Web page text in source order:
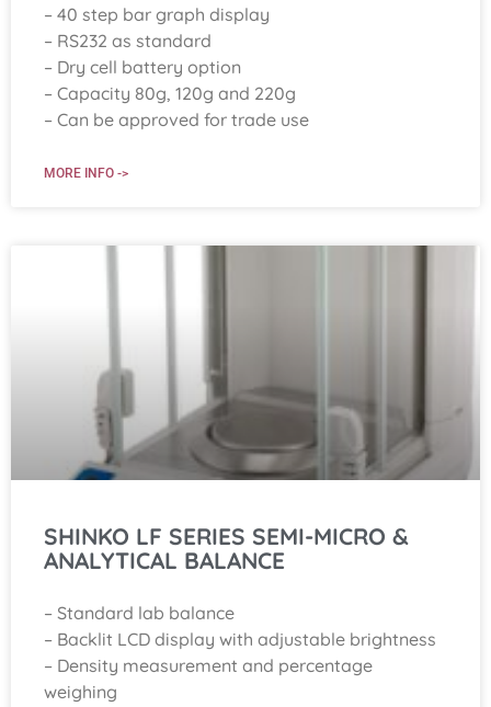
– 40 step bar graph display
– RS232 as standard
– Dry cell battery option
– Capacity 80g, 120g and 220g
– Can be approved for trade use
MORE INFO ->
SHINKO LF SERIES SEMI-MICRO &
ANALYTICAL BALANCE
– Standard lab balance
– Backlit LCD display with adjustable brightness
– Density measurement and percentage
weighing